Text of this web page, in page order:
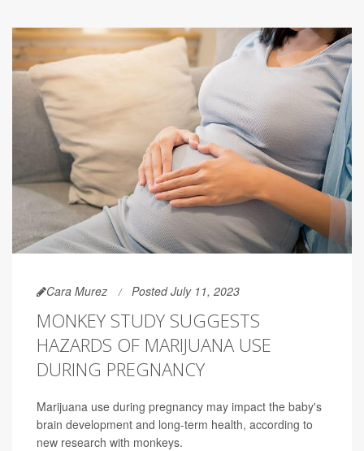
Cara Murez Posted July 11, 2023
MONKEY STUDY SUGGESTS
HAZARDS OF MARIJUANA USE
DURING PREGNANCY
Marijuana use during pregnancy may impact the baby's
brain development and long-term health, according to
new research with monkeys.